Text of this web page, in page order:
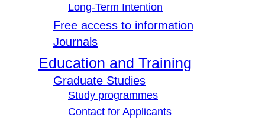
Long-Term Intention
Free access to information
Journals
Education and Training
Graduate Studies
Study programmes
Contact for Applicants